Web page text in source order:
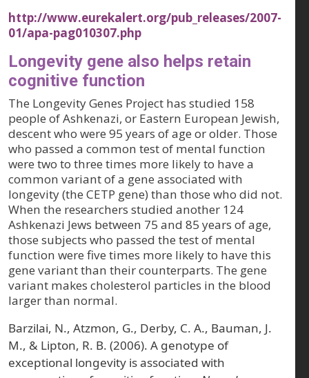
http://www.eurekalert.org/pub_releases/2007-
01/apa-pag010307.php
Longevity gene also helps retain
cognitive function
The Longevity Genes Project has studied 158
people of Ashkenazi, or Eastern European Jewish,
descent who were 95 years of age or older. Those
who passed a common test of mental function
were two to three times more likely to have a
common variant of a gene associated with
longevity (the CETP gene) than those who did not.
When the researchers studied another 124
Ashkenazi Jews between 75 and 85 years of age,
those subjects who passed the test of mental
function were five times more likely to have this
gene variant than their counterparts. The gene
variant makes cholesterol particles in the blood
larger than normal.
Barzilai, N., Atzmon, G., Derby, C. A., Bauman, J.
M., & Lipton, R. B. (2006). A genotype of
exceptional longevity is associated with